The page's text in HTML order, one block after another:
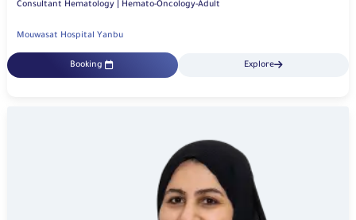
Consultant Hematology | Hemato-Oncology-Adult
Mouwasat Hospital Yanbu
Booking Explore